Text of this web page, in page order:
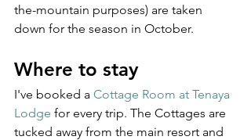
the-mountain purposes) are taken
down for the season in October.
Where to stay
I've booked a Cottage Room at Tenaya
Lodge for every trip. The Cottages are
tucked away from the main resort and